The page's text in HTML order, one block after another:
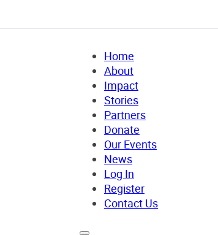
Home
About
Impact
Stories
Partners
Donate
Our Events
News
Log In
Register
Contact Us